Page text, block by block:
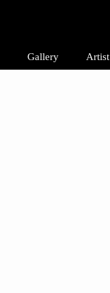
Gallery Artist